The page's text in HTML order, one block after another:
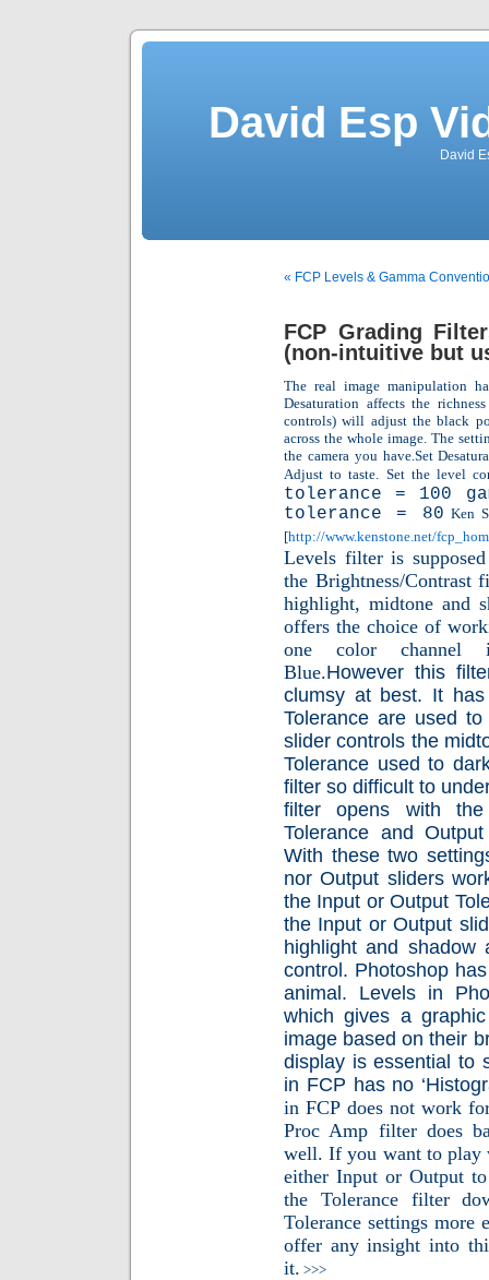
David Esp
David
« FCP Levels & Gamma
FCP Grading
(non-intuitive but
The real image manipulation
Desaturation affects the
controls) will adjust the black
across the whole image. The
the camera you have.Set
Adjust to taste. Set the level
tolerance = 100
tolerance = 80 Ken
[http://www.kenstone.net/
Levels filter is
the Brightness/Contrast
highlight, midtone and
offers the choice of
one color channel
Blue.However this
clumsy at best. It
Tolerance are used
slider controls the
Tolerance used to
filter so difficult to
filter opens with
Tolerance and
With these two
nor Output sliders
the Input or Output
the Input or Output
highlight and shadow
control. Photoshop
animal. Levels in
which gives a
image based on their
display is essential to
in FCP has no
in FCP does not work
Proc Amp filter does
well. If you want to play
either Input or Output
the Tolerance filter
Tolerance settings
offer any insight into
it. >>>